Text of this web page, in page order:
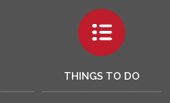
THINGS TO DO